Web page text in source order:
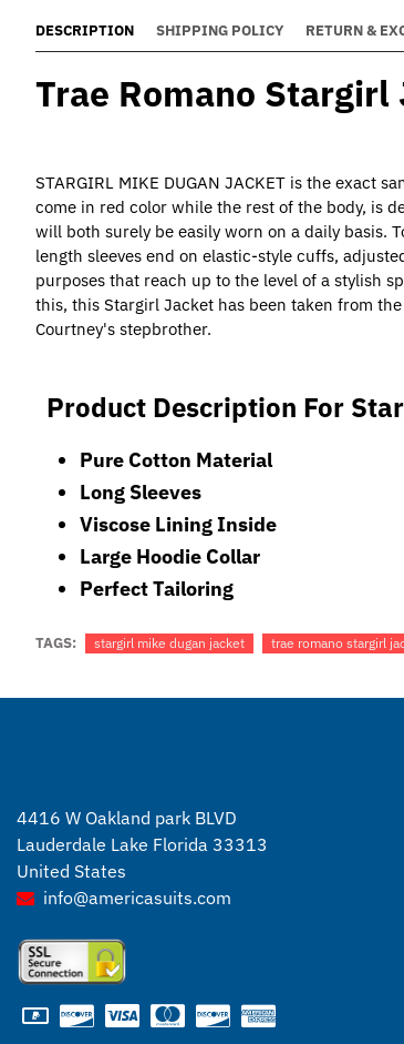
DESCRIPTION SHIPPING POLICY RETURN &
Trae Romano Stargirl
STARGIRL MIKE DUGAN JACKET is the exact
come in red color while the rest of the body, is
will both surely be easily worn on a daily basis.
length sleeves end on elastic-style cuffs,
purposes that reach up to the level of a stylish
this, this Stargirl Jacket has been taken from
Courtney's stepbrother.
Product Description For
Pure Cotton Material
Long Sleeves
Viscose Lining Inside
Large Hoodie Collar
Perfect Tailoring
TAGS: stargirl mike dugan jacket trae romano stargirl
4416 W Oakland park BLVD
Lauderdale Lake Florida 33313
United States
info@americasuits.com